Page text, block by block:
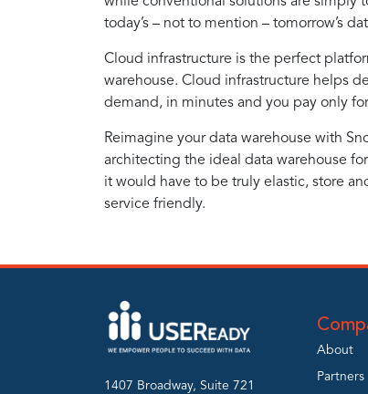
today’s – not to mention – tomorrow’s
Cloud infrastructure is the perfect
warehouse. Cloud infrastructure helps
demand, in minutes and you pay only
Reimagine your data warehouse with
architecting the ideal data warehouse
it would have to be truly elastic, store
service friendly.
1407 Broadway, Suite 721
About
Partners